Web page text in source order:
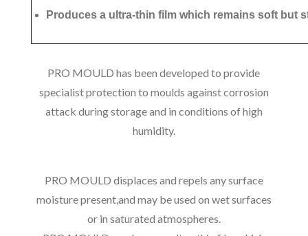
Produces a ultra-thin film which remains soft but
PRO MOULD has been developed to provide
specialist protection to moulds against corrosion
attack during storage and in conditions of high
humidity.
PRO MOULD displaces and repels any surface
moisture present,and may be used on wet surfaces
or in saturated atmospheres.